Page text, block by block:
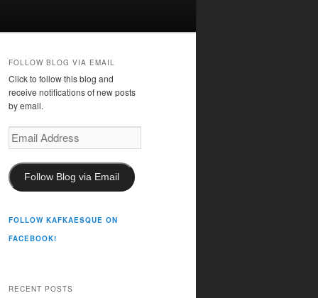
FOLLOW BLOG VIA EMAIL
Click to follow this blog and
receive notifications of new posts
by email.
Email
Address
Follow Blog via Email
FOLLOW KAFKAESQUE ON
FACEBOOK!
RECENT POSTS